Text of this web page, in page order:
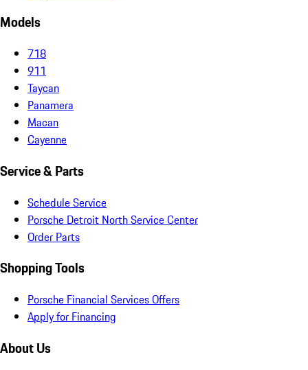
Models
718
911
Taycan
Panamera
Macan
Cayenne
Service & Parts
Schedule Service
Porsche Detroit North Service Center
Order Parts
Shopping Tools
Porsche Financial Services Offers
Apply for Financing
About Us